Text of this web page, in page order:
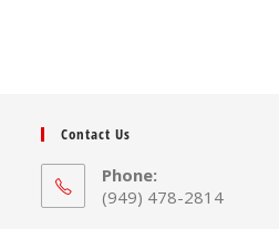
Contact Us
Phone:
(949) 478-2814